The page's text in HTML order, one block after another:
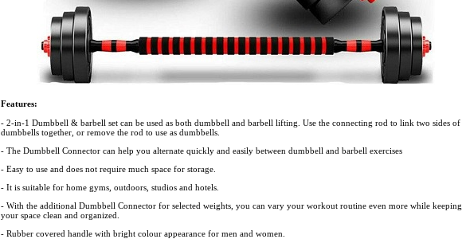
Features:
- 2-in-1 Dumbbell & barbell set can be used as both dumbbell and barbell lifting. Use the connecting rod to link two sides of
dumbbells together, or remove the rod to use as dumbbells.
- The Dumbbell Connector can help you alternate quickly and easily between dumbbell and barbell exercises
- Easy to use and does not require much space for storage.
- It is suitable for home gyms, outdoors, studios and hotels.
- With the additional Dumbbell Connector for selected weights, you can vary your workout routine even more while keeping
your space clean and organized.
- Rubber covered handle with bright colour appearance for men and women.